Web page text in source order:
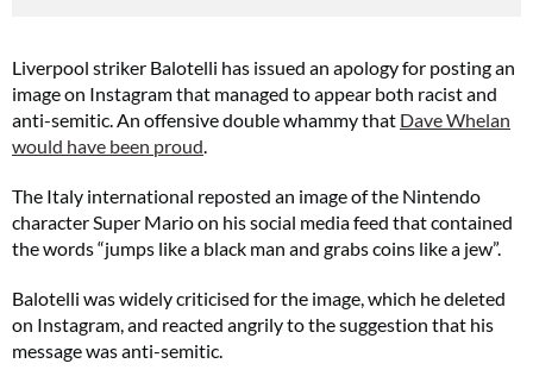
Liverpool striker Balotelli has issued an apology for posting an
image on Instagram that managed to appear both racist and
anti-semitic. An offensive double whammy that Dave Whelan
would have been proud
The Italy international reposted an image of the Nintendo
character Super Mario on his social media feed that contained
the words “jumps like a black man and grabs coins like a jew”.
Balotelli was widely criticised for the image, which he deleted
on Instagram, and reacted angrily to the suggestion that his
message was anti-semitic.